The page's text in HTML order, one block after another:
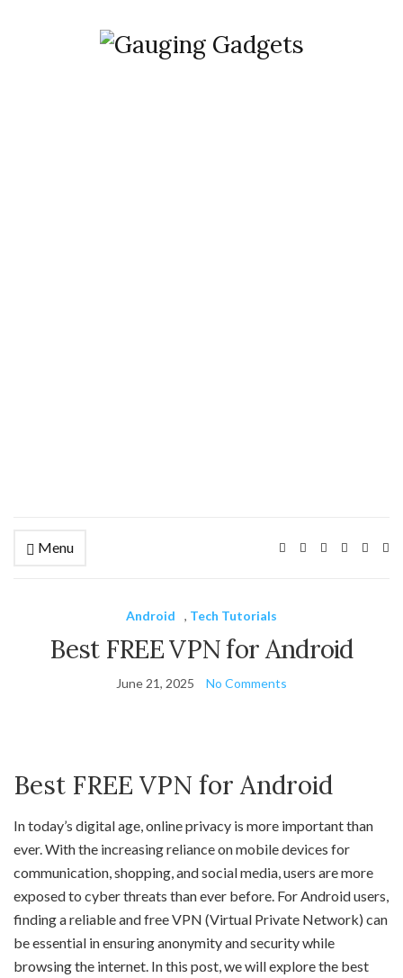
Menu
Android , Tech Tutorials
Best FREE VPN for Android
June 21, 2025 No Comments
Best FREE VPN for Android
In today’s digital age, online privacy is more important than
ever. With the increasing reliance on mobile devices for
communication, shopping, and social media, users are more
exposed to cyber threats than ever before. For Android users,
finding a reliable and free VPN (Virtual Private Network) can
be essential in ensuring anonymity and security while
browsing the internet. In this post, we will explore the best